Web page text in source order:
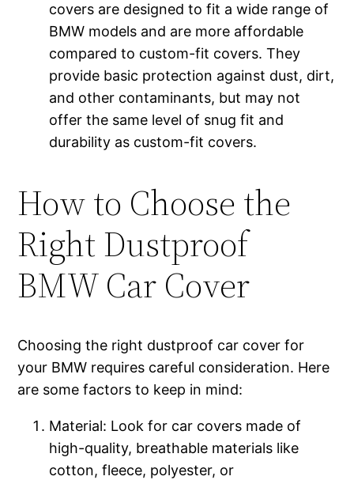
covers are designed to fit a wide range of
BMW models and are more affordable
compared to custom-fit covers. They
provide basic protection against dust, dirt,
and other contaminants, but may not
offer the same level of snug fit and
durability as custom-fit covers.
How to Choose the
Right Dustproof
BMW Car Cover
Choosing the right dustproof car cover for
your BMW requires careful consideration. Here
are some factors to keep in mind:
Material: Look for car covers made of
high-quality, breathable materials like
cotton, fleece, polyester, or